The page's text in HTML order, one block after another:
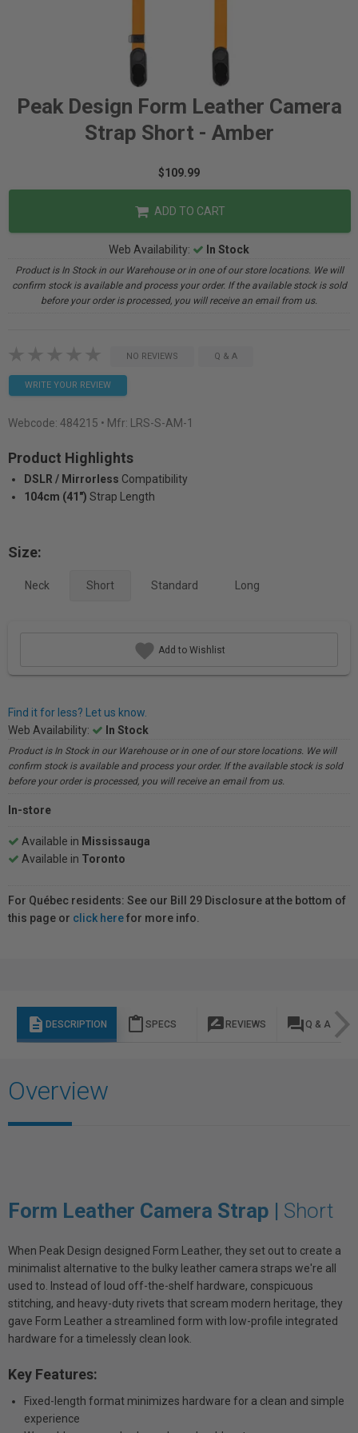
Peak Design Form Leather Camera
Strap Short - Amber
$109.99
ADD TO CART
Web Availability: In Stock
Product is In Stock in our Warehouse or in one of our store locations. We will
confirm stock is available and process your order. If the available stock is sold
before your order is processed, you will receive an email from us.
NO REVIEWS Q & A
WRITE YOUR REVIEW
Webcode: 484215 • Mfr: LRS-S-AM-1
Product Highlights
DSLR / Mirrorless Compatibility
104cm (41") Strap Length
Size:
Neck Short Standard Long
Add to Wishlist
Find it for less? Let us know.
Web Availability:
In Stock
Product is In Stock in our Warehouse or in one of our store locations. We will
confirm stock is available and process your order. If the available stock is sold
before your order is processed, you will receive an email from us.
In-store
Available in Mississauga
Available in Toronto
For Québec residents: See our Bill 29 Disclosure at the bottom of
this page or click herefor more info.
description DESCRIPTION content_paste SPECS rate_review REVIEWS question_answer Q & A
Overview
Form Leather Camera Strap | Short
When Peak Design designed Form Leather, they set out to create a
minimalist alternative to the bulky leather camera straps we're all
used to. Instead of loud off-the-shelf hardware, conspicuous
stitching, and heavy-duty rivets that scream modern heritage, they
gave Form Leather a streamlined form with low-profile integrated
hardware for a timelessly clean look.
Key Features:
Fixed-length format minimizes hardware for a clean and simple
experience